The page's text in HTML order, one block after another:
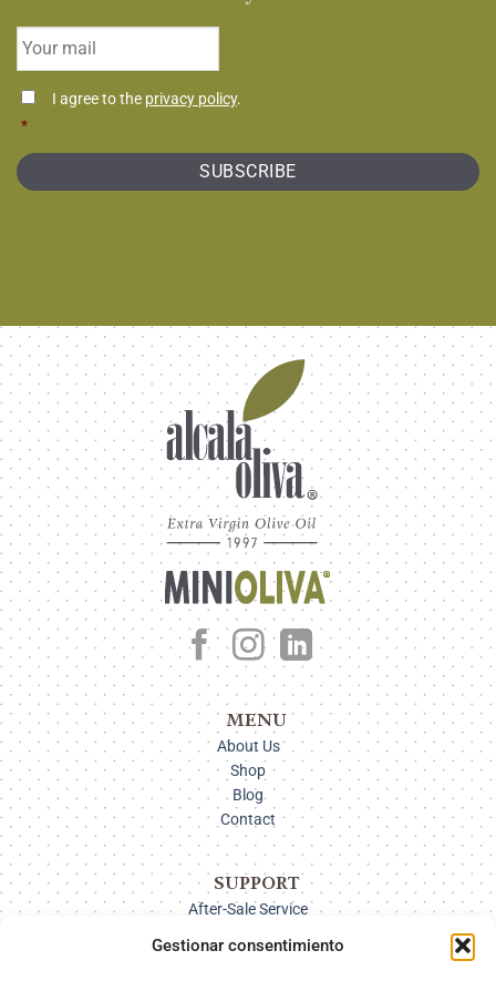
Gestionar consentimiento
Email
Consentimiento
I agree to the privacy policy.
*
MENU
About Us
Shop
Blog
Contact
SUPPORT
After-Sale Service